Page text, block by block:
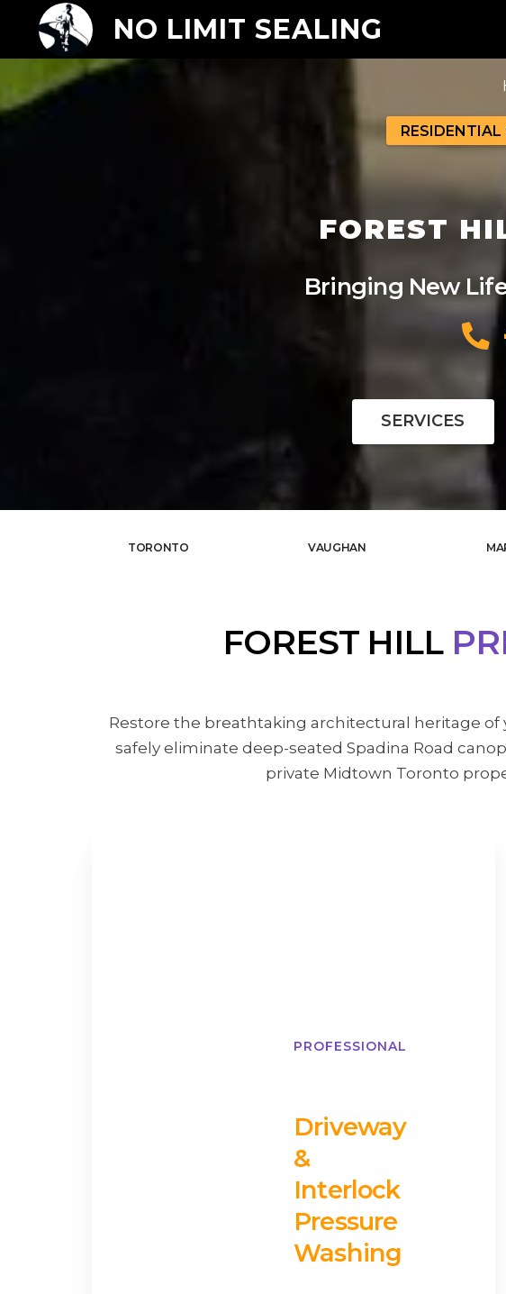
NO LIMIT SEALING
RESIDENTIAL
FOREST
Bringing New
SERVICES
TORONTO VAUGHAN
FOREST HILL
Restore the breathtaking architectural heritage of
safely eliminate deep-seated Spadina Road
private Midtown Toronto
PROFESSIONAL
Driveway
&
Interlock
Pressure
Washing